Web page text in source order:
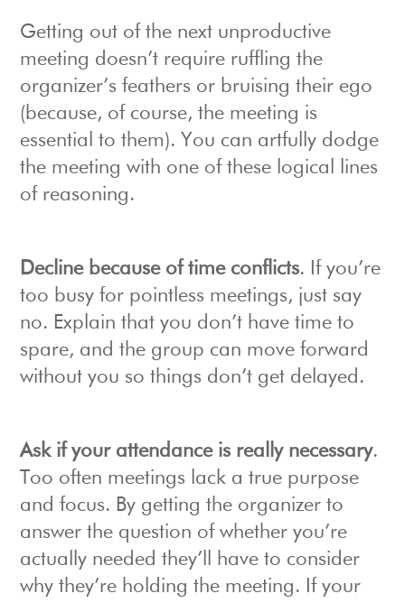
Getting out of the next unproductive
meeting doesn’t require ruffling the
organizer’s feathers or bruising their ego
(because, of course, the meeting is
essential to them). You can artfully dodge
the meeting with one of these logical lines
of reasoning.
Decline because of time conflicts. If you’re
too busy for pointless meetings, just say
no. Explain that you don’t have time to
spare, and the group can move forward
without you so things don’t get delayed.
Ask if your attendance is really necessary.
Too often meetings lack a true purpose
and focus. By getting the organizer to
answer the question of whether you’re
actually needed they’ll have to consider
why they’re holding the meeting. If your